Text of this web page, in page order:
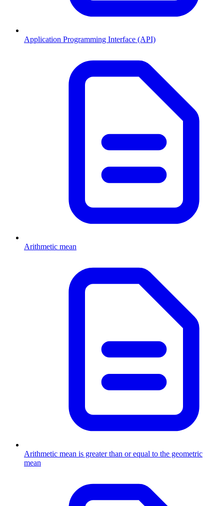
Application Programming Interface (API)
Arithmetic mean
Arithmetic mean is greater than or equal to the geometric
mean